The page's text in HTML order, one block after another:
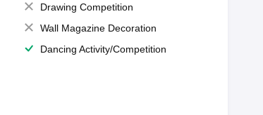
Drawing Competition
Wall Magazine Decoration
Dancing Activity/Competition